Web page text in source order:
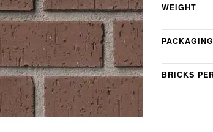
WEIGHT
BRICKS